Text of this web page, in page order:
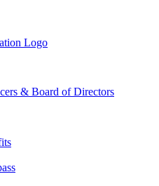
& Board of Directors